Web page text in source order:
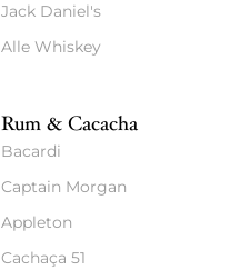
Jack Daniel's
Alle Whiskey
Rum & Cacacha
Bacardi
Captain Morgan
Appleton
Cachaça 51